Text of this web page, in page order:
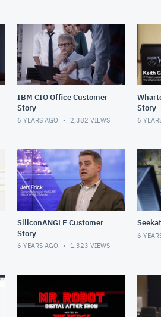
IBM CIO Office Customer
Story
6 YEARS AGO 2,382 VIEWS
Story
6
SiliconANGLE Customer
Story
6 YEARS AGO 1,323 VIEWS
6